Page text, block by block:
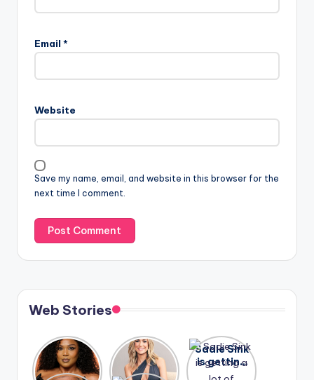
Email *
Website
Save my name, email, and website in this browser for the
next time I comment.
Web Stories
Lizzo
opens up
about her
After
years of
drama,
Sadie Sink
is getting
a lot of